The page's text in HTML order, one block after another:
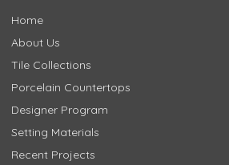
Home
About Us
Tile Collections
Porcelain Countertops
Designer Program
Setting Materials
Recent Projects